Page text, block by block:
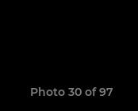
Photo 30 of 97